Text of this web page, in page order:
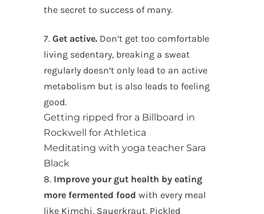
the secret to success of many.
7. Get active. Don’t get too comfortable
living sedentary, breaking a sweat
regularly doesn’t only lead to an active
metabolism but is also leads to feeling
good.
Getting ripped fror a Billboard in
Rockwell for Athletica
Meditating with yoga teacher Sara
Black
8. Improve your gut health by eating
more fermented food with every meal
like Kimchi, Sauerkraut, Pickled